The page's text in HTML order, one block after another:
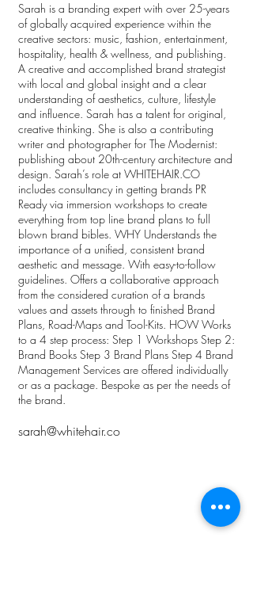
Sarah is a branding expert with over 25-years
of globally acquired experience within the
creative sectors: music, fashion, entertainment,
hospitality, health & wellness, and publishing.
A creative and accomplished brand strategist
with local and global insight and a clear
understanding of aesthetics, culture, lifestyle
and influence. Sarah has a talent for original,
creative thinking. She is also a contributing
writer and photographer for The Modernist:
publishing about 20th-century architecture and
design. Sarah’s role at WHITEHAIR.CO
includes consultancy in getting brands PR
Ready via immersion workshops to create
everything from top line brand plans to full
blown brand bibles. WHY Understands the
importance of a unified, consistent brand
aesthetic and message. With easy-to-follow
guidelines. Offers a collaborative approach
from the considered curation of a brands
values and assets through to finished Brand
Plans, Road-Maps and Tool-Kits. HOW Works
to a 4 step process: Step 1 Workshops Step 2:
Brand Books Step 3 Brand Plans Step 4 Brand
Management Services are offered individually
or as a package. Bespoke as per the needs of
the brand.
sarah@whitehair.co